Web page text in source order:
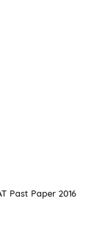
Past Paper 2016